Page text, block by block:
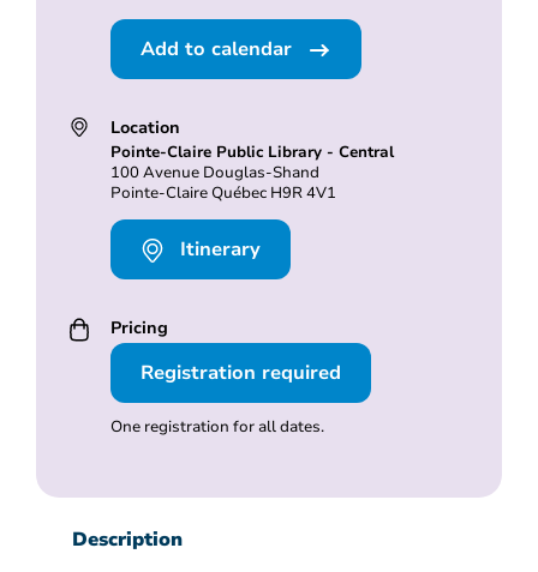
Add to calendar
Location
Pointe-Claire Public Library - Central
100 Avenue Douglas-Shand
Pointe-Claire Québec H9R 4V1
Itinerary
Pricing
Registration required
One registration for all dates.
Description